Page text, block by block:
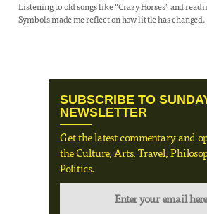
Listening to old songs like “Crazy Horses” and
Symbols made me reflect on how little has changed.
SUBSCRIBE TO
NEWSLETTER
Get the latest commentary and
the Culture, Arts, Travel,
Politics.